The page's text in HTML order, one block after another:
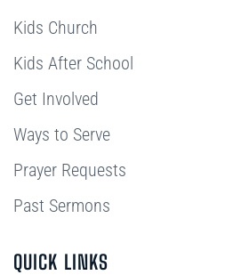
Kids Church
Kids After School
Get Involved
Ways to Serve
Prayer Requests
Past Sermons
QUICK LINKS